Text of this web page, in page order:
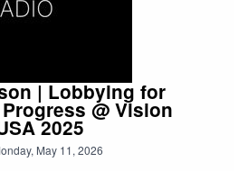
| Lobbying for
@ Vision
2025
May 11, 2026